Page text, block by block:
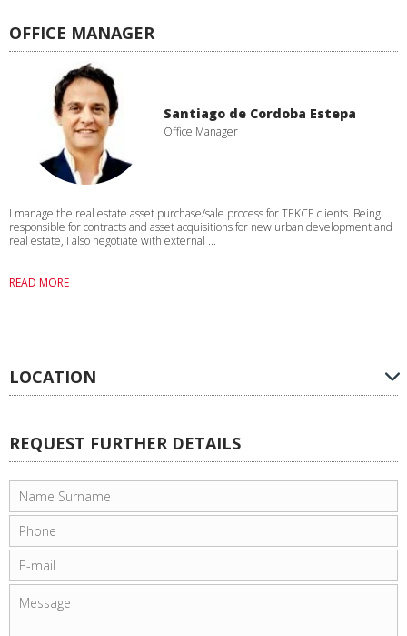
OFFICE MANAGER
Santiago de Cordoba Estepa
Office Manager
I manage the real estate asset purchase/sale process for TEKCE clients. Being
responsible for contracts and asset acquisitions for new urban development and
real estate, I also negotiate with external ...
READ MORE
LOCATION
REQUEST FURTHER DETAILS